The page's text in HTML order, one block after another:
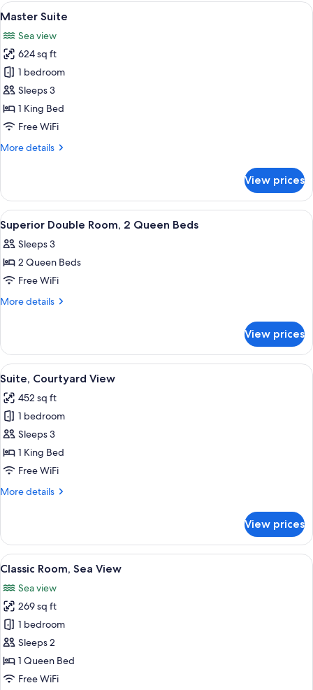
View
all
photos
for
Master
Suite
A modern hotel room with a large
8
Master Suite
Sea view
624 sq ft
1 bedroom
Sleeps 3
1 King Bed
Free WiFi
More details
More
Suite
View prices
View
all
photos
for
Superior
Double
Queen
Beds
A hotel room with two beds, a small
3
Superior Double Room, 2 Queen Beds
Sleeps 3
2 Queen Beds
Free WiFi
More details
More
Double
Room,
2
Beds
View prices
View
all
photos
for
Suite,
Courtyard
View
A hotel room with a large bed, a
5
Suite, Courtyard View
452 sq ft
1 bedroom
Sleeps 3
1 King Bed
Free WiFi
More details
More
Courtyard
View
View prices
View
all
photos
for
Classic
Room,
Sea
View
A modern hotel room with a large
6
Classic Room, Sea View
Sea view
269 sq ft
1 bedroom
Sleeps 2
1 Queen Bed
Free WiFi